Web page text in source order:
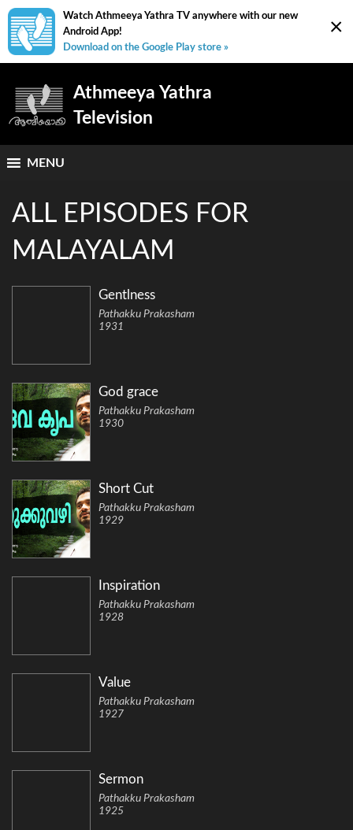
×
Watch Athmeeya Yathra TV anywhere with our new
Android App!
Download on the Google Play store »
Athmeeya Yathra
Television
MENU
ALL EPISODES FOR
MALAYALAM
Gentlness
Pathakku Prakasham
1931
God grace
Pathakku Prakasham
1930
Short Cut
Pathakku Prakasham
1929
Inspiration
Pathakku Prakasham
1928
Value
Pathakku Prakasham
1927
Sermon
Pathakku Prakasham
1925